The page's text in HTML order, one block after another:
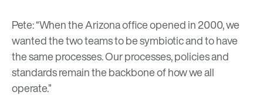
Pete: “When the Arizona office opened in 2000, we
wanted the two teams to be symbiotic and to have
the same processes. Our processes, policies and
standards remain the backbone of how we all
operate.”